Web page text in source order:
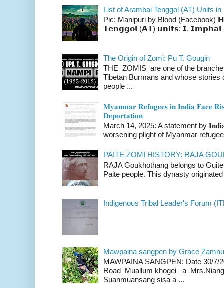
List of Arambai Tenggol (AT) Units in
Pic: Manipuri by Blood (Facebook)
𝗧𝗲𝗻𝗴𝗴𝗼𝗹 (𝗔𝗧) 𝘂𝗻𝗶𝘁𝘀: 𝗜. 𝗜𝗺𝗽𝗵𝗮𝗹
The Origin of Zomi: Pu T. Gougin
THE ZOMIS are one of the
Tibetan Burmans and whose
people ...
𝐌𝐲𝐚𝐧𝐦𝐚𝐫 𝐑𝐞𝐟𝐮𝐠𝐞𝐞𝐬 𝐢𝐧 𝐈𝐧𝐝𝐢𝐚 𝐅𝐚𝐜𝐞
𝐃𝐞𝐩𝐨𝐫𝐭𝐚𝐭𝐢𝐨𝐧
March 14, 2025: A statement by
worsening plight of Myanmar
PAITE ZOMI HISTORY: RAJA
RAJA Goukhothang belongs to
Paite people. This dynasty
Indigenous Tribal Leader's Forum
Mawpaina sangpen by Grace
MAWPAINA SANGPEN: Date 30/7/
Road Muallum khogei a
Suanmuansang sisa a ...